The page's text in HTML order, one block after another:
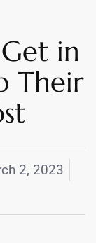
in
Their
2, 2023